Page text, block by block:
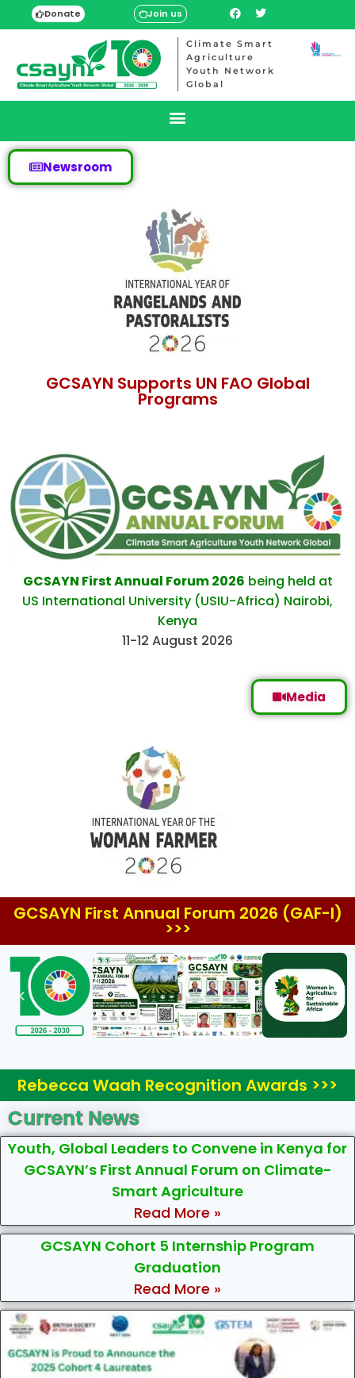
Donate Join us
Climate Smart
Agriculture
Youth Network
Global
Newsroom
GCSAYN Supports UN FAO Global
Programs
GCSAYN First Annual Forum 2026 being held at
US International University (USIU-Africa) Nairobi,
Kenya
11-12 August 2026
Media
GCSAYN First Annual Forum 2026 (GAF-I)
>>>
Rebecca Waah Recognition Awards >>>
Current News
Youth, Global Leaders to Convene in Kenya for
GCSAYN’s First Annual Forum on Climate-
Smart Agriculture
Read More »
GCSAYN Cohort 5 Internship Program
Graduation
Read More »